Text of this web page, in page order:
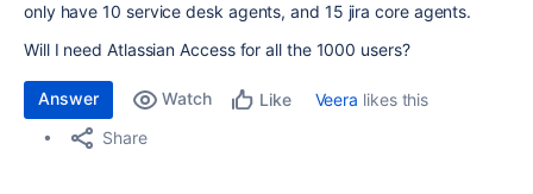
only have 10 service desk agents, and 15 jira core agents.
Will I need Atlassian Access for all the 1000 users?
Answer Watch Like Veera likes this
Share